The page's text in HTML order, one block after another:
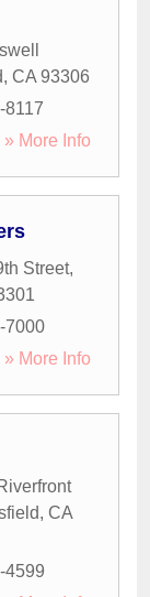
, CA 93306
8117
» More Info
Street,
7000
» More Info
, CA
4599